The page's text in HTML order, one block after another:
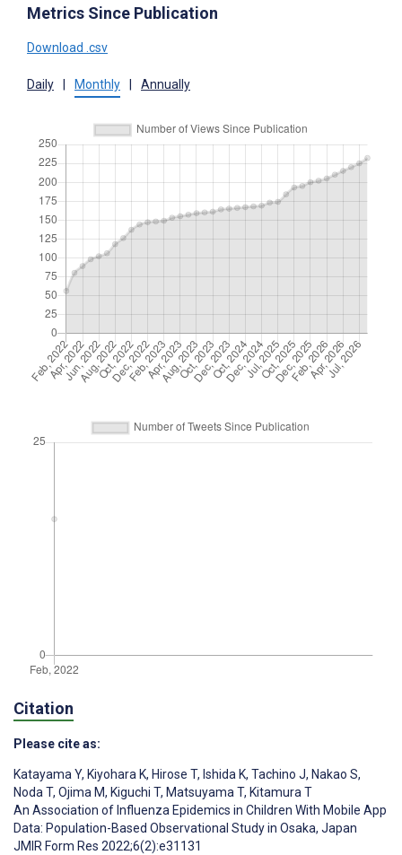
Metrics Since Publication
Download .csv
Daily Monthly Annually
Citation
Please cite as:
Katayama Y, Kiyohara K, Hirose T, Ishida K, Tachino J, Nakao S,
Noda T, Ojima M, Kiguchi T, Matsuyama T, Kitamura T
An Association of Influenza Epidemics in Children With Mobile App
Data: Population-Based Observational Study in Osaka, Japan
JMIR Form Res 2022;6(2):e31131